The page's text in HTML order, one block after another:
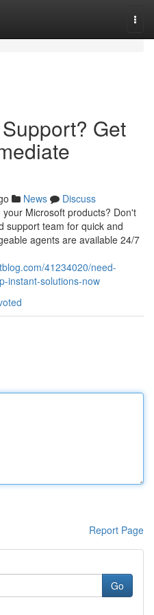
Get
News
Discuss
Microsoft products? Don't
support team for quick and
agents are available 24/7
41234020/need-
instant-solutions-now
Report Page
Go